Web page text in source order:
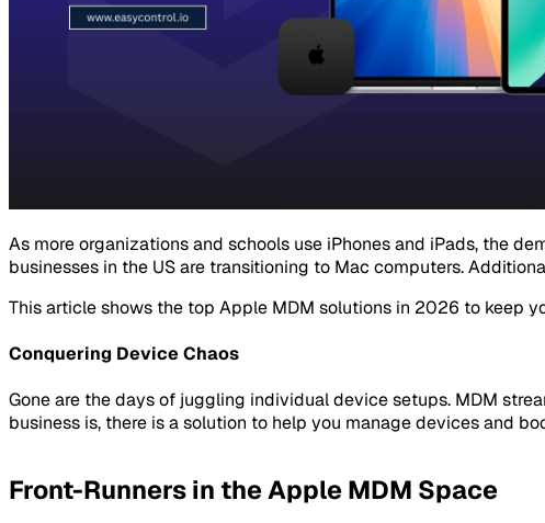
As more organizations and schools use iPhones and iPads, the
businesses in the US are transitioning to Mac computers.
This article shows the top Apple MDM solutions in 2026 to keep
Conquering Device Chaos
Gone are the days of juggling individual device setups. MDM
business is, there is a solution to help you manage devices and
Front-Runners in the Apple MDM Space